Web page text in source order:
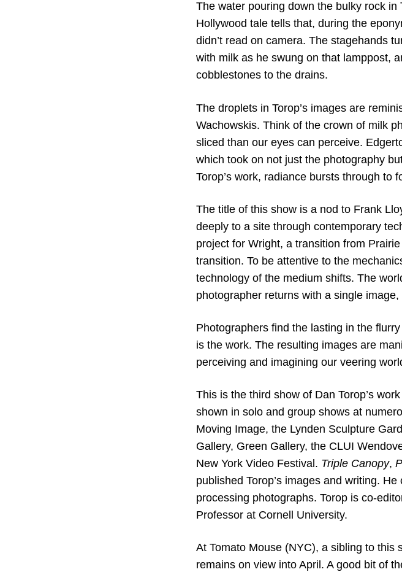
The water pouring down the bulky rock in
Hollywood tale tells that, during the
didn’t read on camera. The stagehands
with milk as he swung on that lamppost,
cobblestones to the drains.
The droplets in Torop’s images are
Wachowskis. Think of the crown of milk
sliced than our eyes can perceive.
which took on not just the photography
Torop’s work, radiance bursts through to
The title of this show is a nod to Frank
deeply to a site through contemporary
project for Wright, a transition from
transition. To be attentive to the
technology of the medium shifts. The
photographer returns with a single
Photographers find the lasting in the
is the work. The resulting images are
perceiving and imagining our veering
This is the third show of Dan Torop’s
shown in solo and group shows at
Moving Image, the Lynden Sculpture
Gallery, Green Gallery, the CLUI
New York Video Festival. Triple Canopy,
published Torop’s images and writing.
processing photographs. Torop is co-
Professor at Cornell University.
At Tomato Mouse (NYC), a sibling to this
remains on view into April. A good bit of